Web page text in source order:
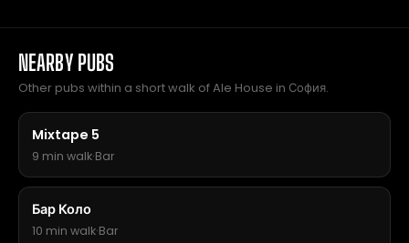
NEARBY PUBS
Other pubs within a short walk of Ale House in София.
Mixtape 5
9 min walk·Bar
Бар Коло
10 min walk·Bar